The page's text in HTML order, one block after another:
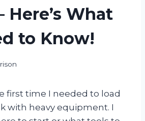
Here’s What
to Know!
first time I needed to load
with heavy equipment. I